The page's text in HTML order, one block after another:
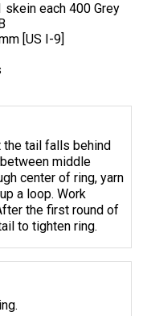
skein each 400 Grey
[US I-9]
the tail falls behind
middle
center of ring, yarn
a loop. Work
the first round of
to tighten ring.